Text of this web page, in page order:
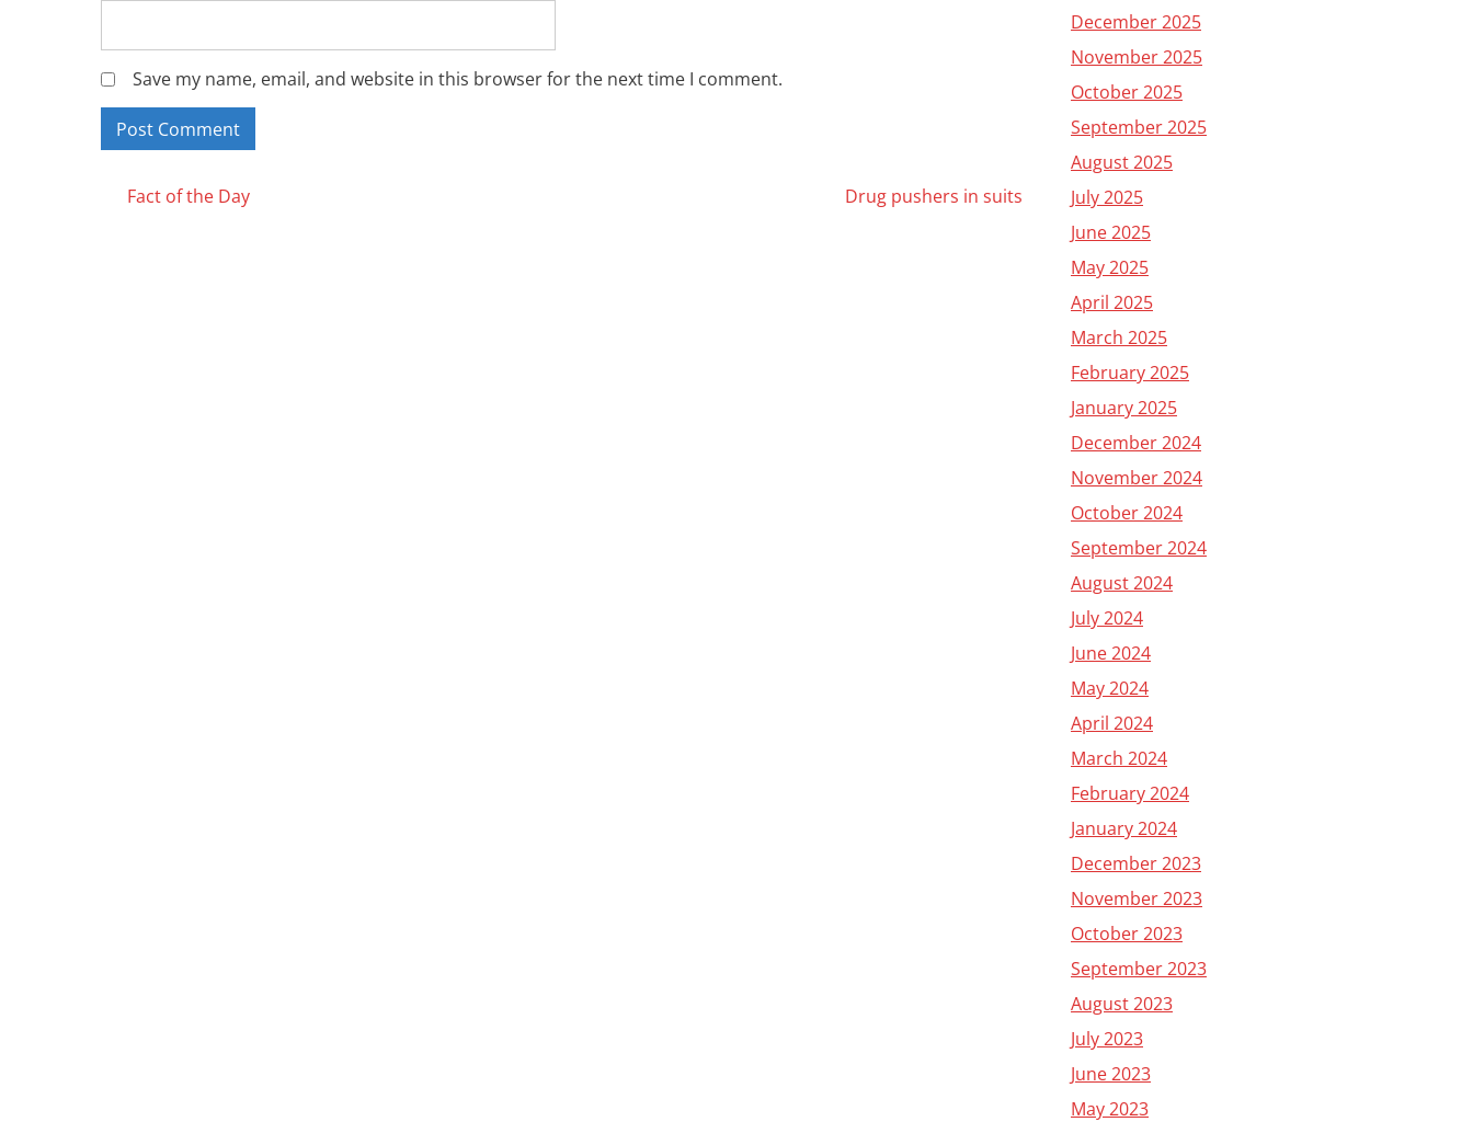
Save my name, email, and website in this browser for the next time I comment.
Posts
Fact of the Day Drug pushers in suits
December 2025
November 2025
October 2025
September 2025
August 2025
July 2025
June 2025
May 2025
April 2025
March 2025
February 2025
January 2025
December 2024
November 2024
October 2024
September 2024
August 2024
July 2024
June 2024
May 2024
April 2024
March 2024
February 2024
January 2024
December 2023
November 2023
October 2023
September 2023
August 2023
July 2023
June 2023
May 2023